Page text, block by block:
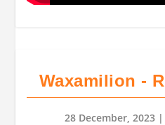
Waxamilion -
28 December, 2023 |